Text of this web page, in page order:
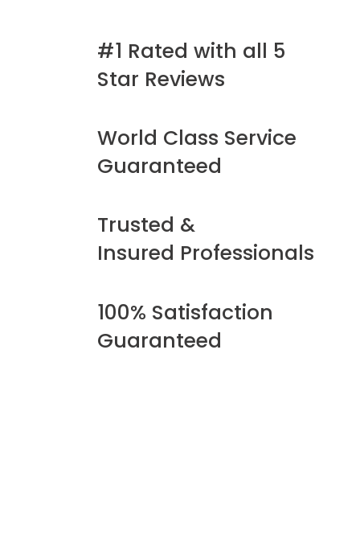
#1 Rated with all 5
Star Reviews
World Class Service
Guaranteed
Trusted &
Insured Professionals
100% Satisfaction
Guaranteed